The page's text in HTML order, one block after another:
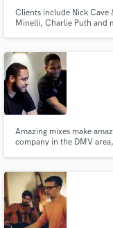
Clients include Nick Cave
Minelli, Charlie Puth and
Amazing mixes make
company in the DMV
Check out our work here
Fund and
secure